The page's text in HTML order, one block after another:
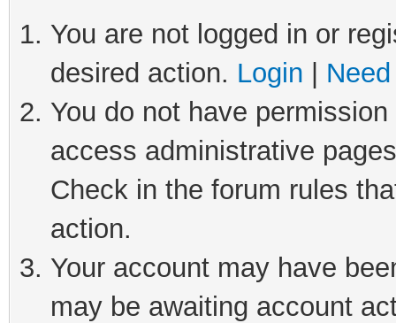
You are not logged in or
desired action. Login
You do not have
access administrative
Check in the forum rules
action.
Your account may have
may be awaiting account